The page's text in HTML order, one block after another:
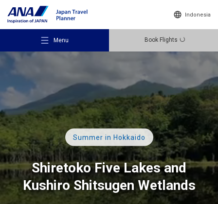
Indonesia
Menu Book Flights
Recommended Places
Travel Ideas
Destinations
Summer in Hokkaido
Shiretoko Five Lakes and
Kushiro Shitsugen Wetlands